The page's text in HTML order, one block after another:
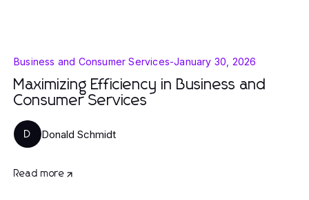
Business and Consumer Services-January 30, 2026
Maximizing Efficiency in Business and
Consumer Services
D Donald Schmidt
Read more